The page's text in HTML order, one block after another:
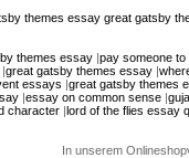
themes essay great gatsby
themes essay |pay someone to
|great gatsby themes essay |
essays |great gatsby themes
|essay on common sense|
character |lord of the flies essay
In unserem